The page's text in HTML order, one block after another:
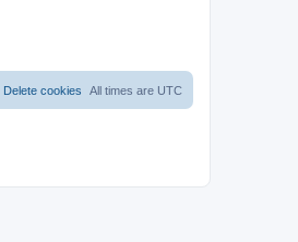
All times are UTC
Delete cookies